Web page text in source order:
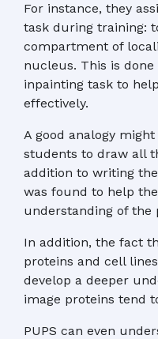
For instance, they
task during training:
compartment of
nucleus. This is
inpainting task to
effectively.
A good analogy
students to draw all
addition to writing
was found to help
understanding of the
In addition, the fact
proteins and cell
develop a deeper
image proteins tend
PUPS can even